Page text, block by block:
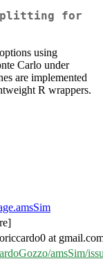
for
using
Carlo under
are implemented
R wrappers.
at
amsSim/